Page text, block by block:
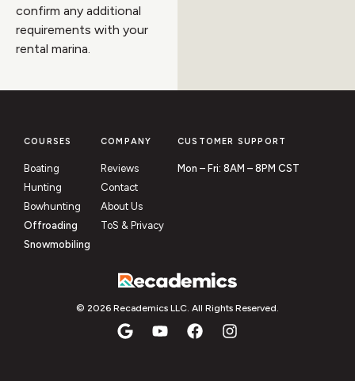
confirm any additional
requirements with your
rental marina.
© 2026 Recademics LLC. All Rights Reserved.
COURSES
Boating
Hunting
Bowhunting
Offroading
Snowmobiling
COMPANY
Reviews
Contact
About Us
ToS & Privacy
CUSTOMER SUPPORT
Mon – Fri: 8AM – 8PM CST